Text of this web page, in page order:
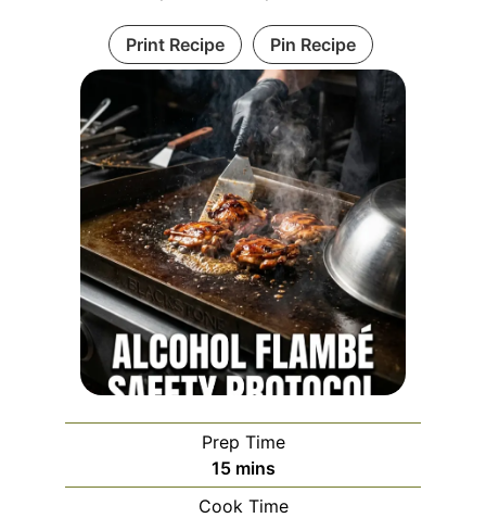
Print Recipe Pin Recipe
Prep Time
15minutes
mins
Cook Time